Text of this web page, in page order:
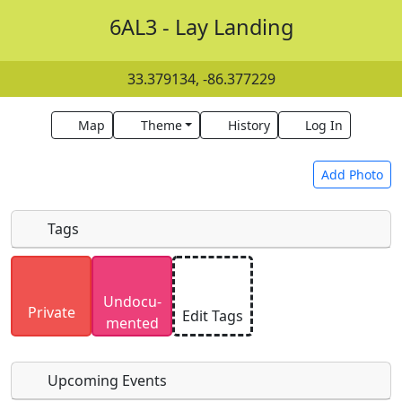
6AL3 - Lay Landing
33.379134, -86.377229
Map Theme History Log In
Add Photo
Uploaded photos will be licensed under a
SA 4.0 license. Please only upload photos you
have the rights to use.
Tags
Private
Undocu­
mented
Edit Tags
Upcoming Events